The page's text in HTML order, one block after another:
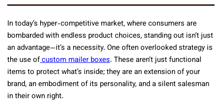
In today’s hyper-competitive market, where consumers are
bombarded with endless product choices, standing out isn’t just
an advantage—it’s a necessity. One often overlooked strategy is
the use ofcustom mailer boxes. These aren’t just functional
items to protect what’s inside; they are an extension of your
brand, an embodiment of its personality, and a silent salesman
in their own right.